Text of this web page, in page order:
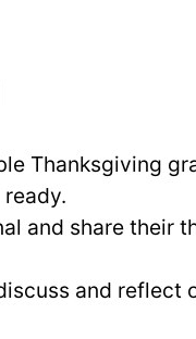
Thanksgiving
and share their
and reflect